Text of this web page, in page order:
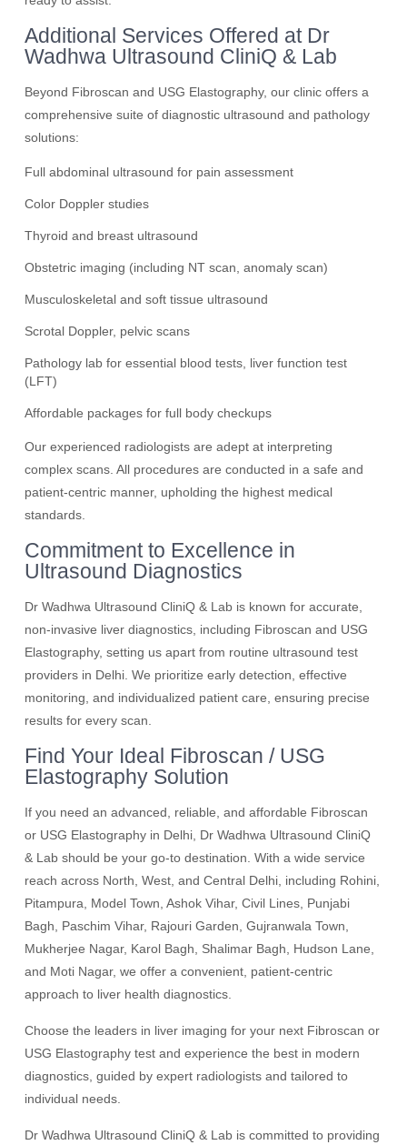
Additional Services Offered at Dr
Wadhwa Ultrasound CliniQ & Lab
Beyond Fibroscan and USG Elastography, our clinic offers a
comprehensive suite of diagnostic ultrasound and pathology
solutions:
Full abdominal ultrasound for pain assessment
Color Doppler studies
Thyroid and breast ultrasound
Obstetric imaging (including NT scan, anomaly scan)
Musculoskeletal and soft tissue ultrasound
Scrotal Doppler, pelvic scans
Pathology lab for essential blood tests, liver function test
(LFT)
Affordable packages for full body checkups
Our experienced radiologists are adept at interpreting
complex scans. All procedures are conducted in a safe and
patient-centric manner, upholding the highest medical
standards.
Commitment to Excellence in
Ultrasound Diagnostics
Dr Wadhwa Ultrasound CliniQ & Lab is known for accurate,
non-invasive liver diagnostics, including Fibroscan and USG
Elastography, setting us apart from routine ultrasound test
providers in Delhi. We prioritize early detection, effective
monitoring, and individualized patient care, ensuring precise
results for every scan.
Find Your Ideal Fibroscan / USG
Elastography Solution
If you need an advanced, reliable, and affordable Fibroscan
or USG Elastography in Delhi, Dr Wadhwa Ultrasound CliniQ
& Lab should be your go-to destination. With a wide service
reach across North, West, and Central Delhi, including Rohini,
Pitampura, Model Town, Ashok Vihar, Civil Lines, Punjabi
Bagh, Paschim Vihar, Rajouri Garden, Gujranwala Town,
Mukherjee Nagar, Karol Bagh, Shalimar Bagh, Hudson Lane,
and Moti Nagar, we offer a convenient, patient-centric
approach to liver health diagnostics.
Choose the leaders in liver imaging for your next Fibroscan or
USG Elastography test and experience the best in modern
diagnostics, guided by expert radiologists and tailored to
individual needs.
Dr Wadhwa Ultrasound CliniQ & Lab is committed to providing